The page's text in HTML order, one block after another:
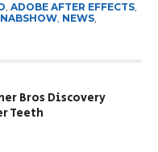
, ADOBE AFTER EFFECTS,
NABSHOW, NEWS,
Bros Discovery
Teeth